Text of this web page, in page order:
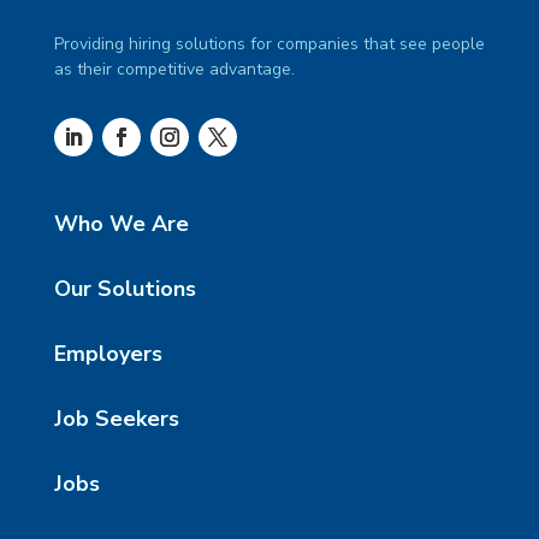
Providing hiring solutions for companies that see people
as their competitive advantage.
Who We Are
Our Solutions
Employers
Job Seekers
Jobs